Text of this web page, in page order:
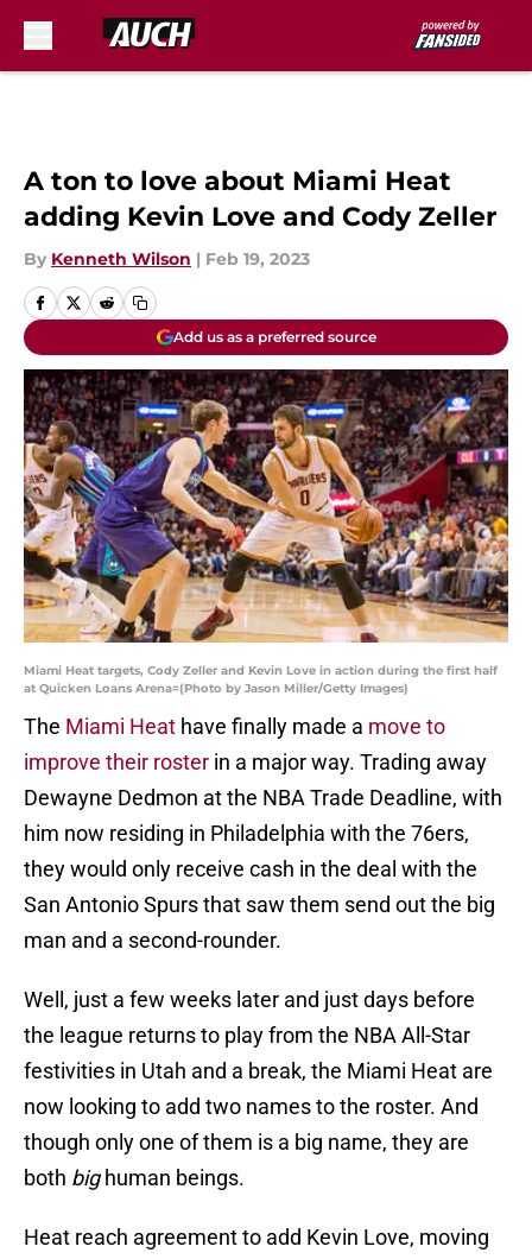
A ton to love about Miami Heat
adding Kevin Love and Cody Zeller
By Kenneth Wilson | Feb 19, 2023
Add us as a preferred source
Miami Heat targets, Cody Zeller and Kevin Love in action during the first half
at Quicken Loans Arena=(Photo by Jason Miller/Getty Images)
The Miami Heat have finally made a move to
improve their roster in a major way. Trading away
Dewayne Dedmon at the NBA Trade Deadline, with
him now residing in Philadelphia with the 76ers,
they would only receive cash in the deal with the
San Antonio Spurs that saw them send out the big
man and a second-rounder.
Well, just a few weeks later and just days before
the league returns to play from the NBA All-Star
festivities in Utah and a break, the Miami Heat are
now looking to add two names to the roster. And
though only one of them is a big name, they are
both bighuman beings.
Heat reach agreement to add Kevin Love, moving